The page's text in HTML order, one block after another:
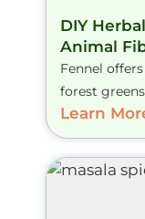
DIY
Animal
Fennel
forest
Learn